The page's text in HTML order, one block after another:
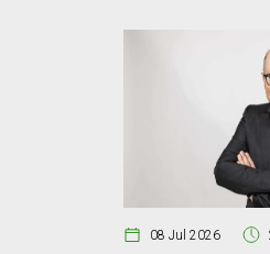
08 Jul 2026